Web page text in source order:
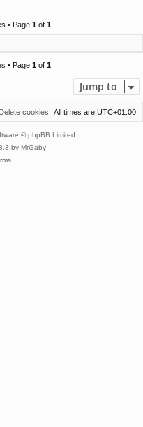
• Page 1 of 1
• Page 1 of 1
Jump to
All times are UTC+01:00
Delete cookies
© phpBB Limited
by MrGaby